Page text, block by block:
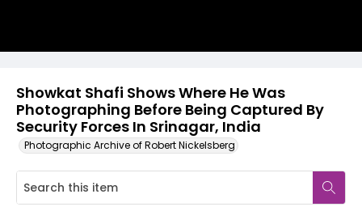
Showkat Shafi Shows Where He Was
Photographing Before Being Captured By
Security Forces In Srinagar, India
Photographic Archive of Robert Nickelsberg